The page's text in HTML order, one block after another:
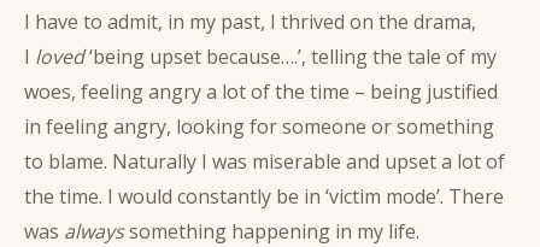
I have to admit, in my past, I thrived on the drama,
I loved‘being upset because….’, telling the tale of my
woes, feeling angry a lot of the time – being justified
in feeling angry, looking for someone or something
to blame. Naturally I was miserable and upset a lot of
the time. I would constantly be in ‘victim mode’. There
was alwayssomething happening in my life.